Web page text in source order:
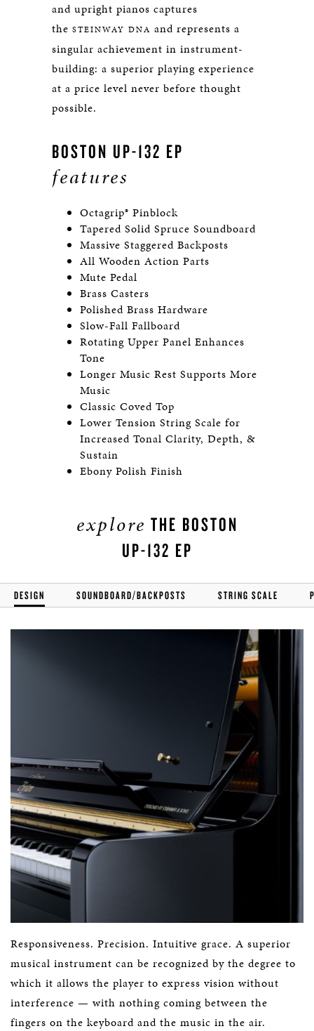
and upright pianos captures
the STEINWAY DNA and represents a
singular achievement in instrument-
building: a superior playing experience
at a price level never before thought
possible.
BOSTON UP-132 EP
features
Octagrip® Pinblock
Tapered Solid Spruce Soundboard
Massive Staggered Backposts
All Wooden Action Parts
Mute Pedal
Brass Casters
Polished Brass Hardware
Slow-Fall Fallboard
Rotating Upper Panel Enhances
Tone
Longer Music Rest Supports More
Music
Classic Coved Top
Lower Tension String Scale for
Increased Tonal Clarity, Depth, &
Sustain
Ebony Polish Finish
explore THE BOSTON
UP-132 EP
DESIGN SOUNDBOARD/BACKPOSTS STRING SCALE
Responsiveness. Precision. Intuitive grace. A superior
musical instrument can be recognized by the degree to
which it allows the player to express vision without
interference — with nothing coming between the
fingers on the keyboard and the music in the air.